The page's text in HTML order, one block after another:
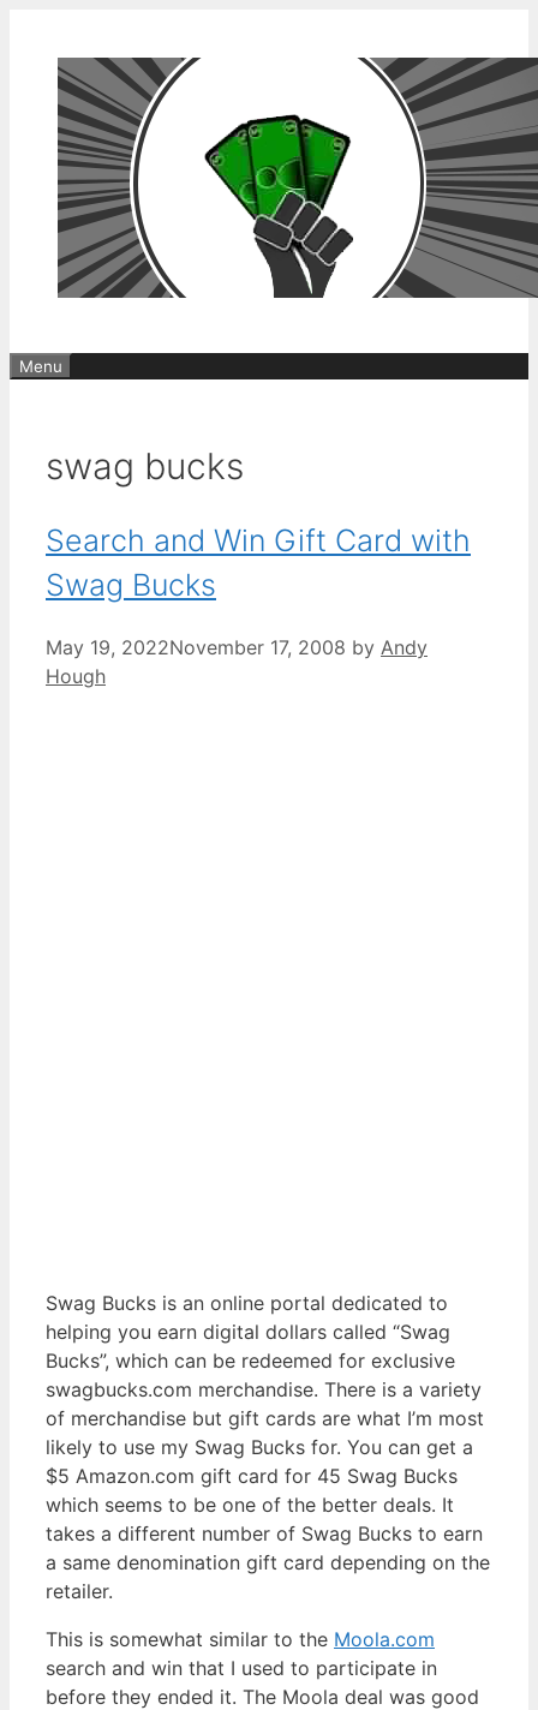
content
Menu
swag bucks
Search and Win Gift Card with
Swag Bucks
May 19, 2022November 17, 2008 by Andy
Hough
Swag Bucks is an online portal dedicated to
helping you earn digital dollars called “Swag
Bucks”, which can be redeemed for exclusive
swagbucks.com merchandise. There is a variety
of merchandise but gift cards are what I’m most
likely to use my Swag Bucks for. You can get a
$5 Amazon.com gift card for 45 Swag Bucks
which seems to be one of the better deals. It
takes a different number of Swag Bucks to earn
a same denomination gift card depending on the
retailer.
This is somewhat similar to the Moola.com
search and win that I used to participate in
before they ended it. The Moola deal was good